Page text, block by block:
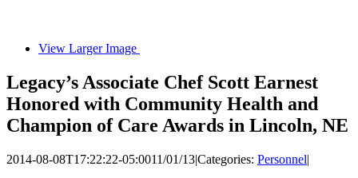
View Larger Image
Legacy’s Associate Chef Scott Earnest
Honored with Community Health and
Champion of Care Awards in Lincoln, NE
2014-08-08T17:22:22-05:0011/01/13|Categories: Personnel|